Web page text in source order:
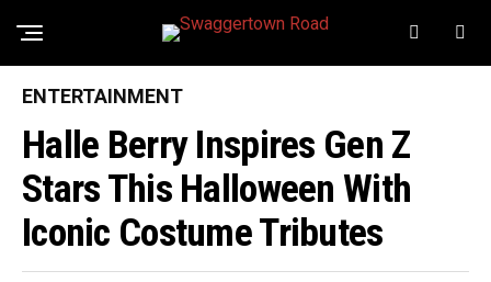
ENTERTAINMENT
Halle Berry Inspires Gen Z
Stars This Halloween With
Iconic Costume Tributes